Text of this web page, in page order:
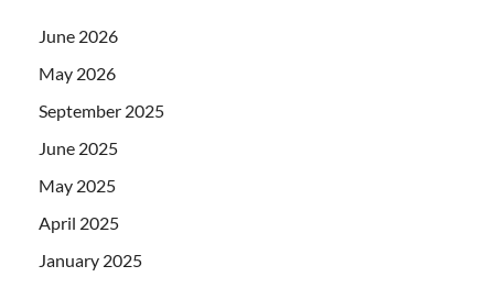
June 2026
May 2026
September 2025
June 2025
May 2025
April 2025
January 2025